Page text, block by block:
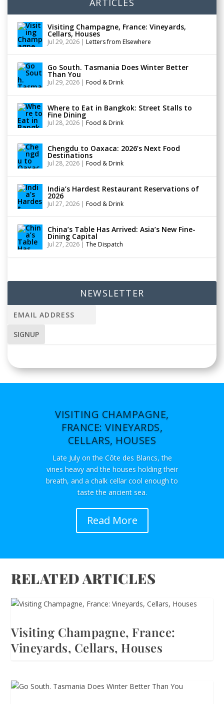
Visiting Champagne, France: Vineyards,
Cellars, Houses
Jul 29, 2026 | Letters from Elsewhere
Go South. Tasmania Does Winter Better
Than You
Jul 29, 2026 | Food & Drink
Where to Eat in Bangkok: Street Stalls to
Fine Dining
Jul 28, 2026 | Food & Drink
Chengdu to Oaxaca: 2026’s Next Food
Destinations
Jul 28, 2026 | Food & Drink
India’s Hardest Restaurant Reservations of
2026
Jul 27, 2026 | Food & Drink
China’s Table Has Arrived: Asia’s New Fine-
Dining Capital
Jul 27, 2026 | The Dispatch
NEWSLETTER
VISITING CHAMPAGNE,
FRANCE: VINEYARDS,
CELLARS, HOUSES
Late July on the Côte des Blancs, the
vines heavy and the houses holding their
breath, and a chalk cellar cool enough to
taste the ancient sea.
Read More
RELATED ARTICLES
Visiting Champagne, France:
Vineyards, Cellars, Houses